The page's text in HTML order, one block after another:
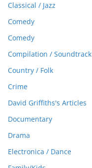
Classical / Jazz
Comedy
Comedy
Compilation / Soundtrack
Country / Folk
Crime
David Griffiths's Articles
Documentary
Drama
Electronica / Dance